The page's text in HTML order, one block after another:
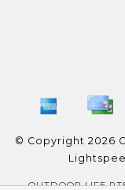
© Copyright 2026
OUTDOOR LIFE